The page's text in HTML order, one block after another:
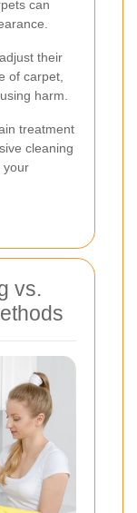
can
their
of carpet,
harm.
treatment
cleaning
your
vs.